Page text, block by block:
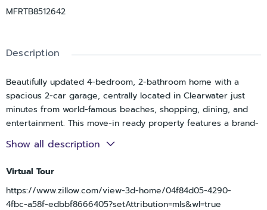
MFRTB8512642
Description
Beautifully updated 4-bedroom, 2-bathroom home with a
spacious 2-car garage, centrally located in Clearwater just
minutes from world-famous beaches, shopping, dining, and
entertainment. This move-in ready property features a brand-
new roof (2026), new electric panel(2026), new flooring
throughout(2026), remodeled bathrooms, and a stunning
Newer AC (2020), Newer water heater (2020), well sprinkler
system, newly painted inside & out.
Inside, you’ll find a perfect blend of style and comfort with
Show all description
Virtual Tour
https://www.zillow.com/view-3d-home/04f84d05-4290-
4fbc-a58f-edbbf8666405?setAttribution=mls&wl=true